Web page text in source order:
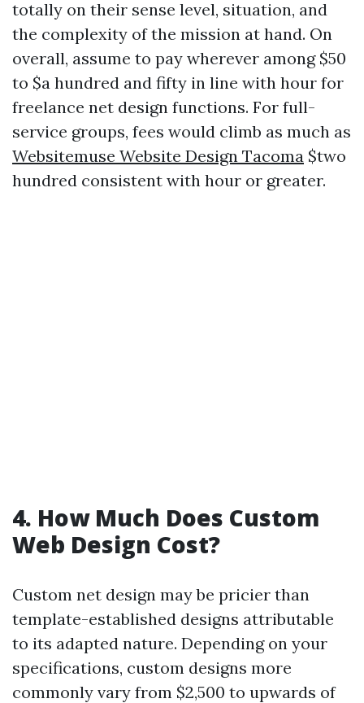
totally on their sense level, situation, and
the complexity of the mission at hand. On
overall, assume to pay wherever among $50
to $a hundred and fifty in line with hour for
freelance net design functions. For full-
service groups, fees would climb as much as
Websitemuse Website Design Tacoma $two
hundred consistent with hour or greater.
4. How Much Does Custom
Web Design Cost?
Custom net design may be pricier than
template-established designs attributable
to its adapted nature. Depending on your
specifications, custom designs more
commonly vary from $2,500 to upwards of